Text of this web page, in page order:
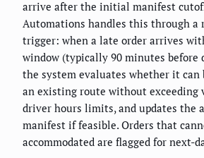
arrive after the initial manifest
Automations handles this through
trigger: when a late order arrives
window (typically 90 minutes before
the system evaluates whether it
an existing route without exceeding
driver hours limits, and updates the
manifest if feasible. Orders that
accommodated are flagged for next-